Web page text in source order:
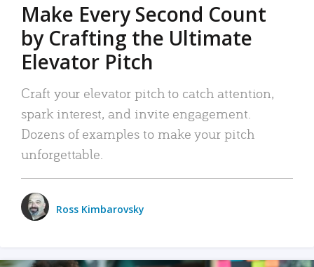
Make Every Second Count
by Crafting the Ultimate
Elevator Pitch
Craft your elevator pitch to catch attention,
spark interest, and invite engagement.
Dozens of examples to make your pitch
unforgettable.
Ross Kimbarovsky